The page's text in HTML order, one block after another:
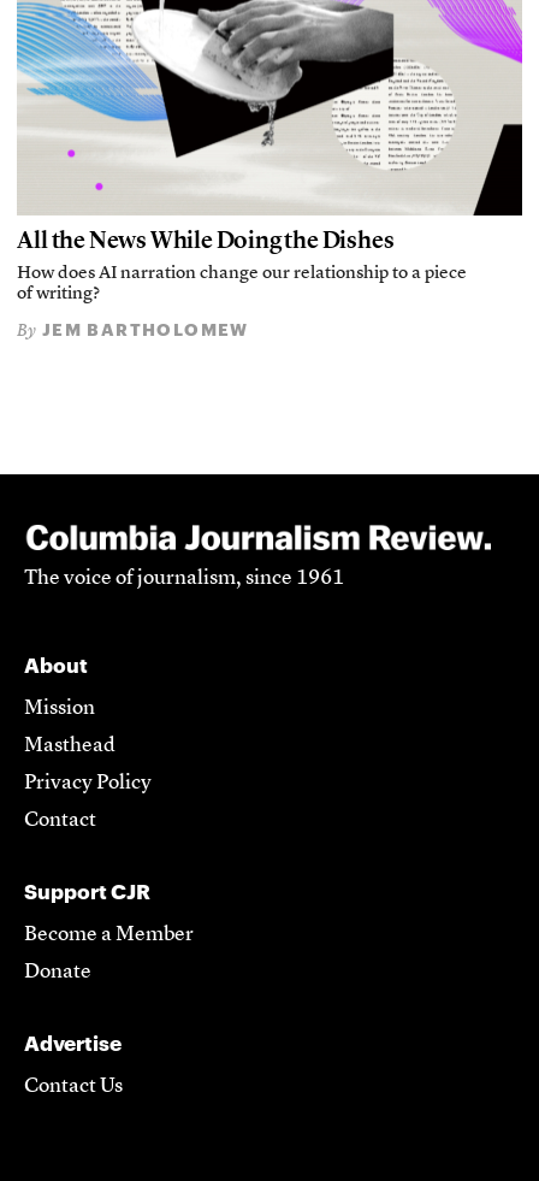
All the News While Doing the Dishes
How does AI narration change our relationship to a piece
of writing?
By JEM BARTHOLOMEW
The voice of journalism, since 1961
About
Mission
Masthead
Privacy Policy
Contact
Support CJR
Become a Member
Donate
Advertise
Contact Us